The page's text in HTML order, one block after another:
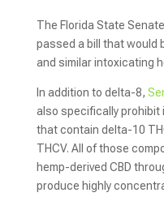
The Florida State
passed a bill that would
and similar intoxicating
In addition to delta-8,
also specifically prohibit
that contain delta-10
THCV. All of those
hemp-derived CBD
produce highly